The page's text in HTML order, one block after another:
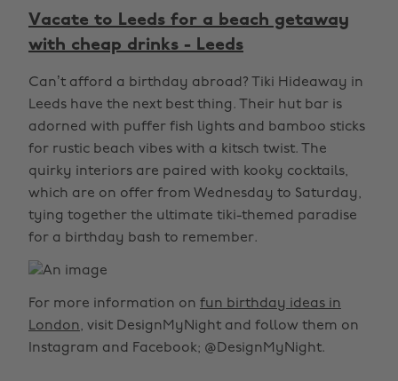
Vacate to Leeds for a beach getaway
with cheap drinks - Leeds
Can’t afford a birthday abroad? Tiki Hideaway in
Leeds have the next best thing. Their hut bar is
adorned with puffer fish lights and bamboo sticks
for rustic beach vibes with a kitsch twist. The
quirky interiors are paired with kooky cocktails,
which are on offer from Wednesday to Saturday,
tying together the ultimate tiki-themed paradise
for a birthday bash to remember.
For more information on fun birthday ideas in
London, visit DesignMyNight and follow them on
Instagram and Facebook; @DesignMyNight.